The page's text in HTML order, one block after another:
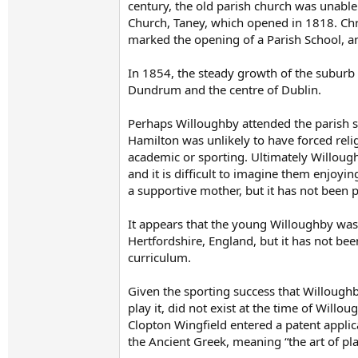
century, the old parish church was
Church, Taney, which opened in 1818.
marked the opening of a Parish School,
In 1854, the steady growth of the
Dundrum and the centre of Dublin.
Perhaps Willoughby attended the parish
Hamilton was unlikely to have forced
academic or sporting. Ultimately
and it is difficult to imagine them
a supportive mother, but it has not
It appears that the young Willoughby
Hertfordshire, England, but it has not
curriculum.
Given the sporting success that
play it, did not exist at the time of
Clopton Wingfield entered a patent
the Ancient Greek, meaning “the art of